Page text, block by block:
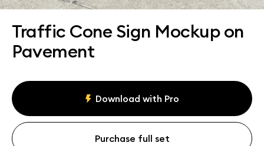
Traffic Cone Sign Mockup on
Pavement
Download with Pro
Purchase full set